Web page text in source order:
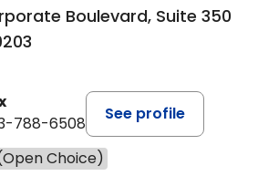
Boulevard, Suite 350
788-6508
See profile
Choice)